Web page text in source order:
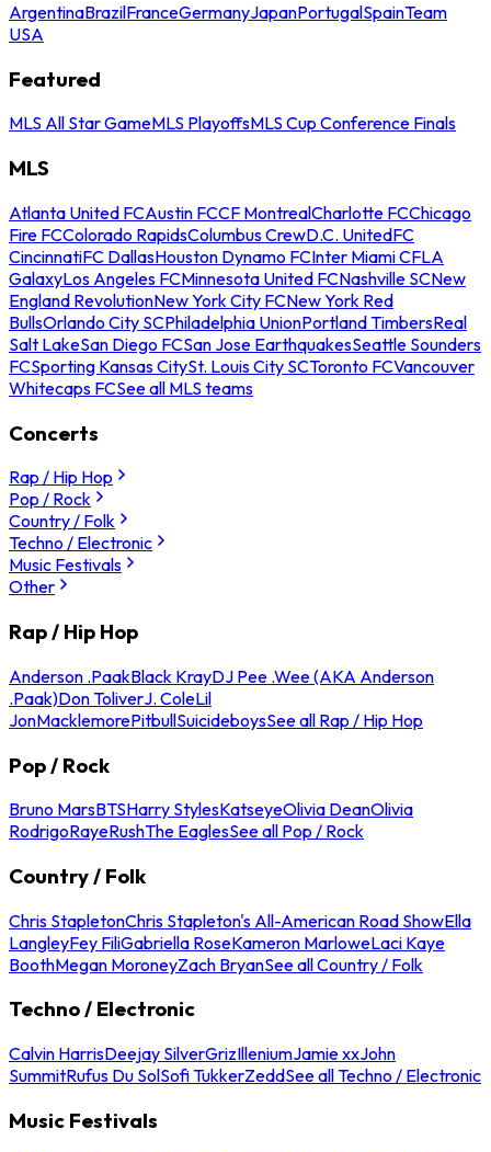
ArgentinaBrazilFranceGermanyJapanPortugalSpainTeam
USA
Featured
MLS All Star GameMLS PlayoffsMLS Cup Conference Finals
MLS
Atlanta United FCAustin FCCF MontrealCharlotte FCChicago
Fire FCColorado RapidsColumbus CrewD.C. UnitedFC
CincinnatiFC DallasHouston Dynamo FCInter Miami CFLA
GalaxyLos Angeles FCMinnesota United FCNashville SCNew
England RevolutionNew York City FCNew York Red
BullsOrlando City SCPhiladelphia UnionPortland TimbersReal
Salt LakeSan Diego FCSan Jose EarthquakesSeattle Sounders
FCSporting Kansas CitySt. Louis City SCToronto FCVancouver
Whitecaps FCSee all MLS teams
Concerts
Rap / Hip Hop
Pop / Rock
Country / Folk
Techno / Electronic
Music Festivals
Other
Rap / Hip Hop
Anderson .PaakBlack KrayDJ Pee .Wee (AKA Anderson
.Paak)Don ToliverJ. ColeLil
JonMacklemorePitbullSuicideboysSee all Rap / Hip Hop
Pop / Rock
Bruno MarsBTSHarry StylesKatseyeOlivia DeanOlivia
RodrigoRayeRushThe EaglesSee all Pop / Rock
Country / Folk
Chris StapletonChris Stapleton's All-American Road ShowElla
LangleyFey FiliGabriella RoseKameron MarloweLaci Kaye
BoothMegan MoroneyZach BryanSee all Country / Folk
Techno / Electronic
Calvin HarrisDeejay SilverGrizIlleniumJamie xxJohn
SummitRufus Du SolSofi TukkerZeddSee all Techno / Electronic
Music Festivals